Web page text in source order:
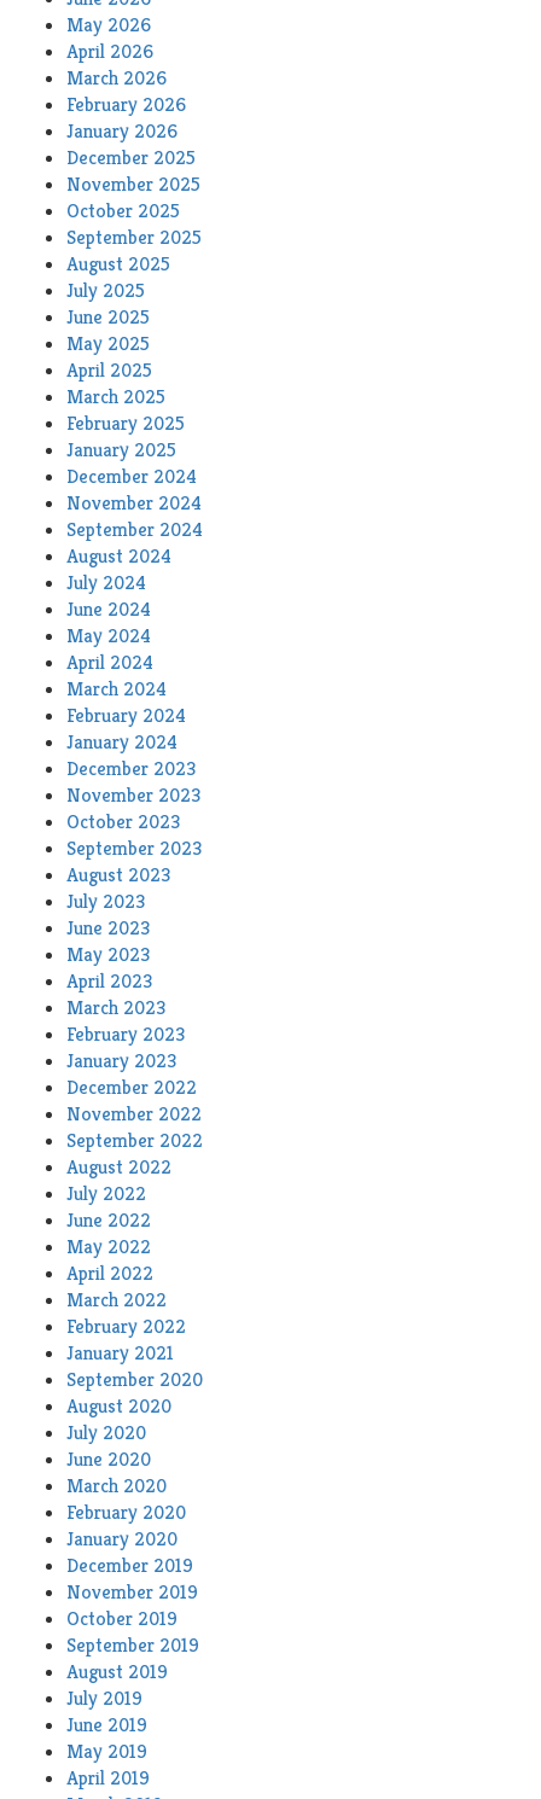
May 2026
April 2026
March 2026
February 2026
January 2026
December 2025
November 2025
October 2025
September 2025
August 2025
July 2025
June 2025
May 2025
April 2025
March 2025
February 2025
January 2025
December 2024
November 2024
September 2024
August 2024
July 2024
June 2024
May 2024
April 2024
March 2024
February 2024
January 2024
December 2023
November 2023
October 2023
September 2023
August 2023
July 2023
June 2023
May 2023
April 2023
March 2023
February 2023
January 2023
December 2022
November 2022
September 2022
August 2022
July 2022
June 2022
May 2022
April 2022
March 2022
February 2022
January 2021
September 2020
August 2020
July 2020
June 2020
March 2020
February 2020
January 2020
December 2019
November 2019
October 2019
September 2019
August 2019
July 2019
June 2019
May 2019
April 2019